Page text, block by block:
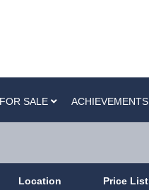
FOR SALE ACHIEVEMENTS
Location Price List